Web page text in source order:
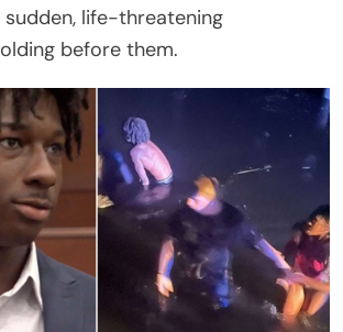
life-threatening
before them.